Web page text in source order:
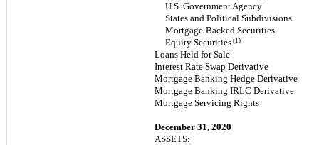
U.S. Government Agency
States and Political Subdivisions
Mortgage-Backed Securities
Equity Securities (1)
Loans Held for Sale
Interest Rate Swap Derivative
Mortgage Banking Hedge Derivative
Mortgage Banking IRLC Derivative
Mortgage Servicing Rights
December 31, 2020
ASSETS: